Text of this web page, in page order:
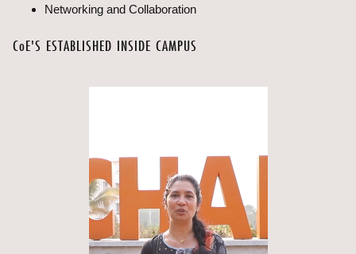
Networking and Collaboration
CoE'S ESTABLISHED INSIDE CAMPUS